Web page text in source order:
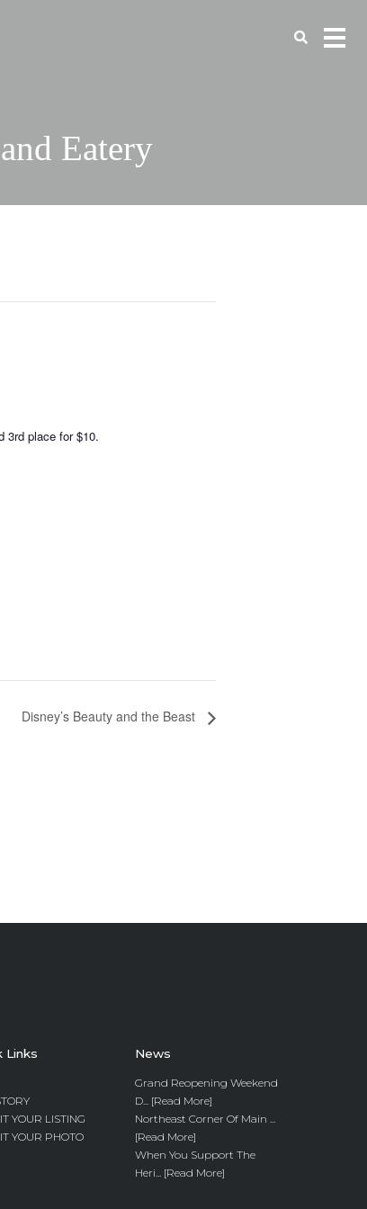
Eatery
3rd place for $10.
Disney’s Beauty and the Beast
Links
YOUR LISTING
YOUR PHOTO
News
Grand Reopening Weekend
D... [Read More]
Northeast Corner Of Main ...
[Read More]
When You Support The
Heri... [Read More]